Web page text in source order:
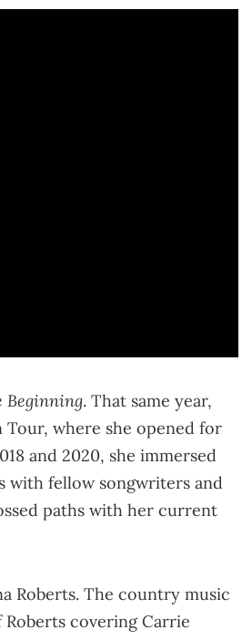
Beginning. That same year,
where she opened for
and 2020, she immersed
with fellow songwriters and
paths with her current
Roberts. The country music
covering Carrie